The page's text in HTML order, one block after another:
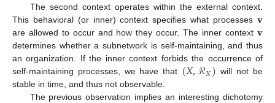
The second context operates within the external context.
This behavioral (or inner) context specifies what processes 𝐯
are allowed to occur and how they occur. The inner context 𝐯
determines whether a subnetwork is self-maintaining, and thus
an organization. If the inner context forbids the occurrence of
self-maintaining processes, we have that (𝑋,ℛ𝑋) will not be
stable in time, and thus not observable.
The previous observation implies an interesting dichotomy